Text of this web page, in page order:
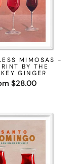
MIMOSAS -
BY THE
GINGER
$28.00